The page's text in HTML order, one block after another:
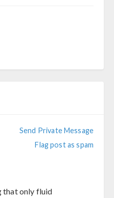
Send Private Message
Flag post as spam
that only fluid